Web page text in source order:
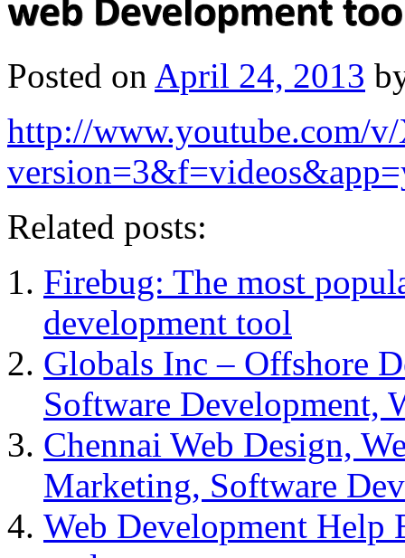
Posted on April 24, 2013
http://www.youtube.com/
Related posts:
Firebug: The most
development tool
Globals Inc – Offshore
Software Development,
Chennai Web Design,
Marketing, Software
Web Development Help